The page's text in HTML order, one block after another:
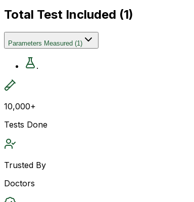
Total Test Included (1)
Parameters Measured (1)
.
10,000+
Tests Done
Trusted By
Doctors